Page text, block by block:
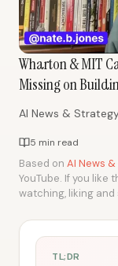
Wharton & MIT
Missing on
AI News &
5 min read
Based on AI News
YouTube. If you
watching, liking
TL;DR